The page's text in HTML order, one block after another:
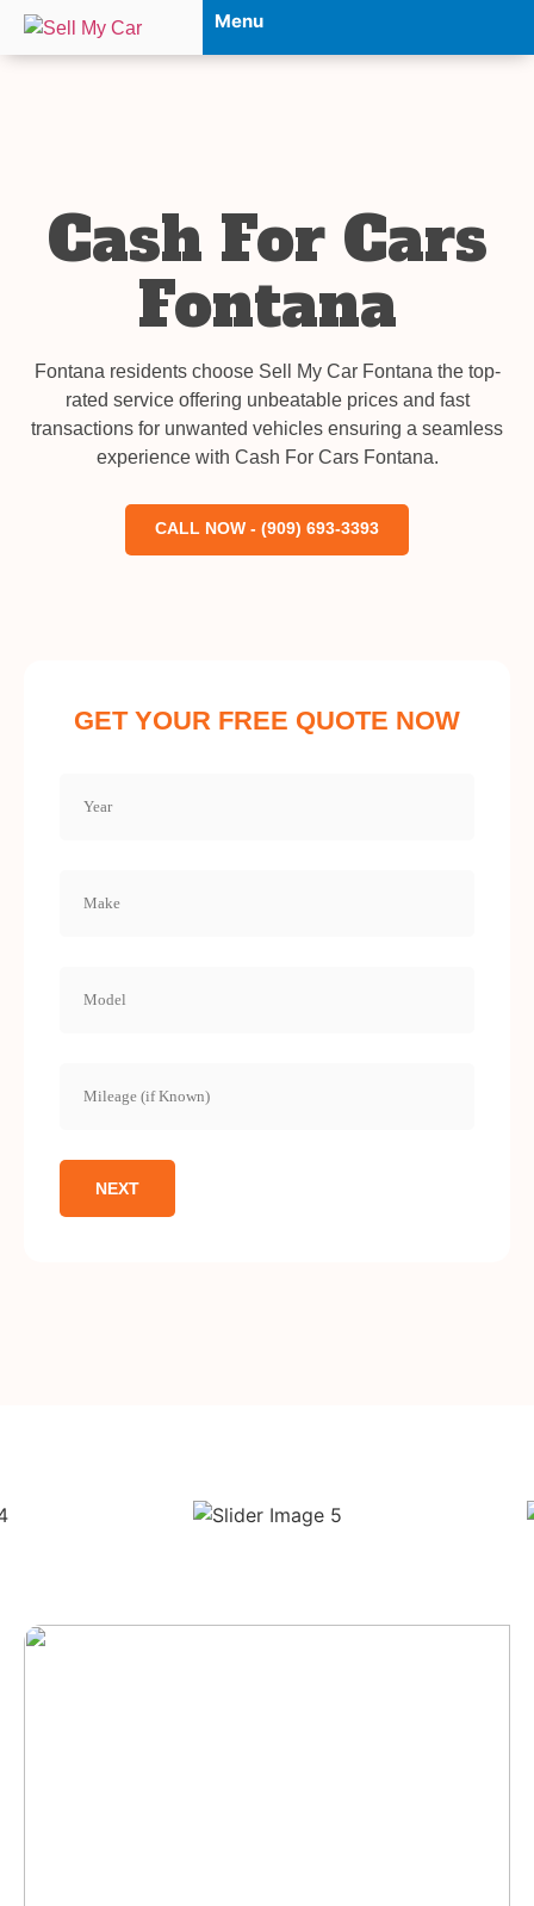
Menu
Cash For Cars
Fontana
Fontana residents choose Sell My Car Fontana the top-
rated service offering unbeatable prices and fast
transactions for unwanted vehicles ensuring a seamless
experience with Cash For Cars Fontana.
CALL NOW - (909) 693-3393
GET YOUR FREE QUOTE NOW
(Required)
(Required)
(Required)